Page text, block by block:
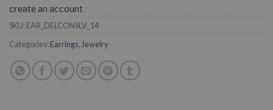
create an account
SKU: EAR_DELCONSLV_14
Categories: Earrings, Jewelry